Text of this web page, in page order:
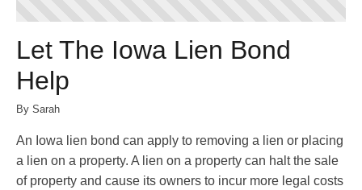
Let The Iowa Lien Bond
Help
By Sarah
An Iowa lien bond can apply to removing a lien or placing
a lien on a property. A lien on a property can halt the sale
of property and cause its owners to incur more legal costs